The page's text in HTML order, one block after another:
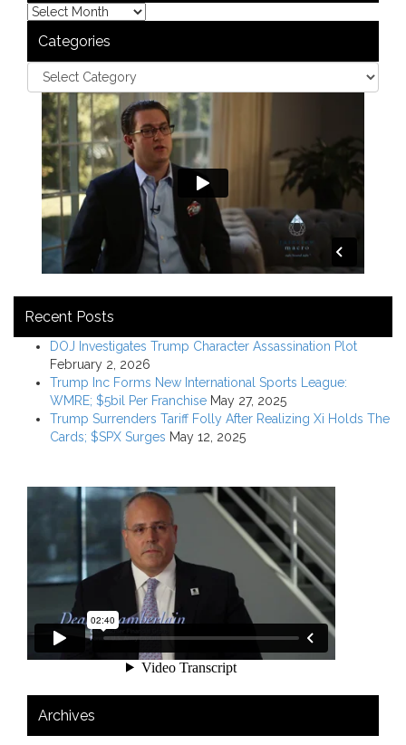
Categories
Recent Posts
DOJ Investigates Trump Character Assassination Plot
February 2, 2026
Trump Inc Forms New International Sports League:
WMRE; $5bil Per Franchise May 27, 2025
Trump Surrenders Tariff Folly After Realizing Xi Holds The
Cards; $SPX Surges May 12, 2025
Archives